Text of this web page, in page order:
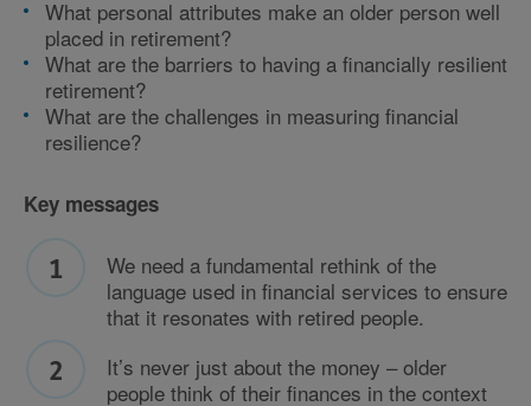
What personal attributes make an older person well
placed in retirement?
What are the barriers to having a financially resilient
retirement?
What are the challenges in measuring financial
resilience?
Key messages
We need a fundamental rethink of the
language used in financial services to ensure
that it resonates with retired people.
It’s never just about the money – older
people think of their finances in the context